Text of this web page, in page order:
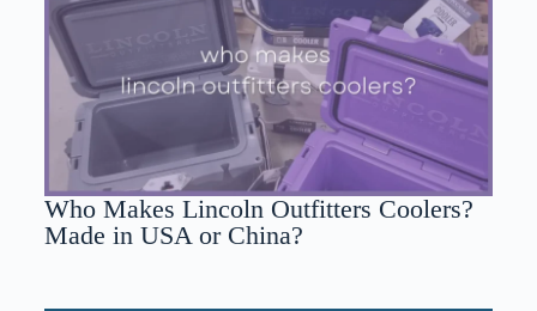
Who Makes Lincoln Outfitters Coolers?
Made in USA or China?